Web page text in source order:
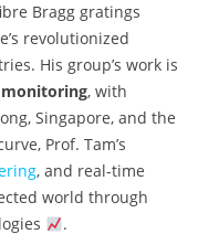
Bragg gratings
revolutionized
His group’s work is
, with
Singapore, and the
Prof. Tam’s
, and real-time
world through
.